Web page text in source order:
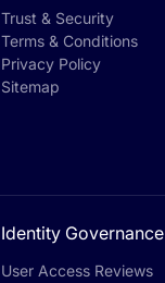
Trust & Security
Terms & Conditions
Privacy Policy
Sitemap
Identity Governance
User Access Reviews